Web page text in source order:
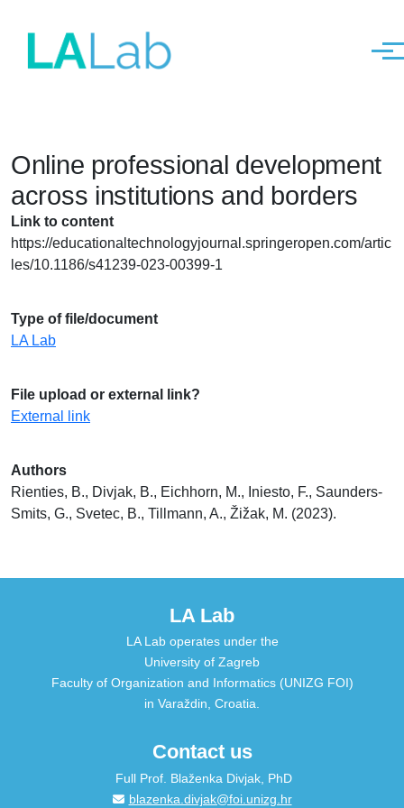
Online professional development
across institutions and borders
Link to content
https://educationaltechnologyjournal.springeropen.com/artic
les/10.1186/s41239-023-00399-1
Type of file/document
LA Lab
File upload or external link?
External link
Authors
Rienties, B., Divjak, B., Eichhorn, M., Iniesto, F., Saunders-
Smits, G., Svetec, B., Tillmann, A., Žižak, M. (2023).
LA Lab
LA Lab operates under the
University of Zagreb
Faculty of Organization and Informatics (UNIZG FOI)
in Varaždin, Croatia.
Contact us
Full Prof. Blaženka Divjak, PhD
blazenka.divjak@foi.unizg.hr